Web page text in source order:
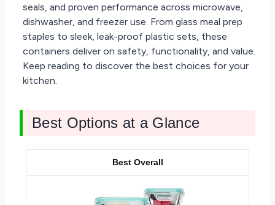
seals, and proven performance across microwave,
dishwasher, and freezer use. From glass meal prep
staples to sleek, leak-proof plastic sets, these
containers deliver on safety, functionality, and value.
Keep reading to discover the best choices for your
kitchen.
Best Options at a Glance
Best Overall